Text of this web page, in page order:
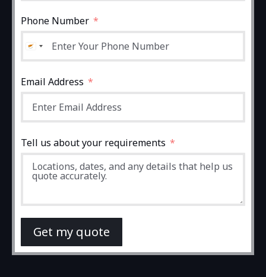
Phone Number
Cyprus +357
Email Address
Tell us about your requirements
Get my quote